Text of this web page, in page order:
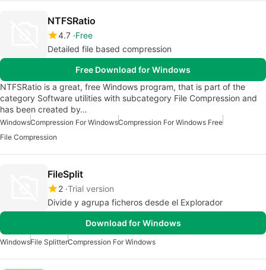
NTFSRatio
4.7 Free
Detailed file based compression
Free Download for Windows
NTFSRatio is a great, free Windows program, that is part of the
category Software utilities with subcategory File Compression and
has been created by…
WindowsCompression For WindowsCompression For Windows Free
File Compression
FileSplit
2 Trial version
Divide y agrupa ficheros desde el Explorador
Download for Windows
WindowsFile SplitterCompression For Windows